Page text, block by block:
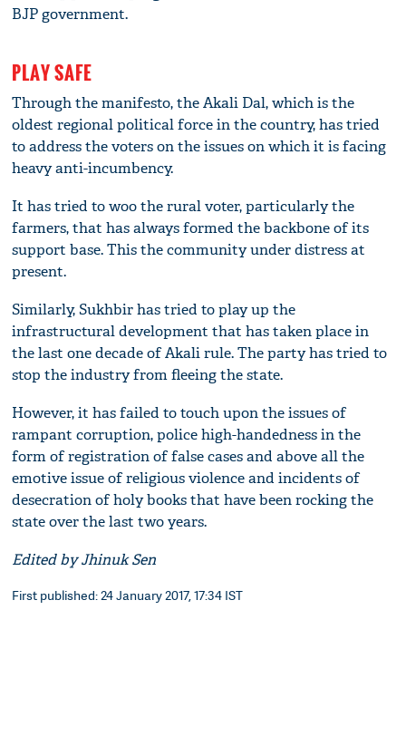
BJP government.
PLAY SAFE
Through the manifesto, the Akali Dal, which is the
oldest regional political force in the country, has tried
to address the voters on the issues on which it is facing
heavy anti-incumbency.
It has tried to woo the rural voter, particularly the
farmers, that has always formed the backbone of its
support base. This the community under distress at
present.
Similarly, Sukhbir has tried to play up the
infrastructural development that has taken place in
the last one decade of Akali rule. The party has tried to
stop the industry from fleeing the state.
However, it has failed to touch upon the issues of
rampant corruption, police high-handedness in the
form of registration of false cases and above all the
emotive issue of religious violence and incidents of
desecration of holy books that have been rocking the
state over the last two years.
Edited by Jhinuk Sen
First published: 24 January 2017, 17:34 IST